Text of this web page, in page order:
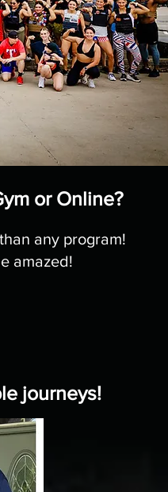
or Online?
any program!
amazed!
journeys!